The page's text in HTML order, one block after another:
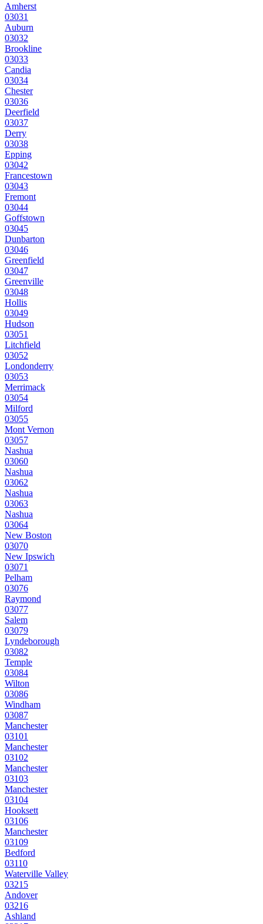
Amherst
03031
Auburn
03032
Brookline
03033
Candia
03034
Chester
03036
Deerfield
03037
Derry
03038
Epping
03042
Francestown
03043
Fremont
03044
Goffstown
03045
Dunbarton
03046
Greenfield
03047
Greenville
03048
Hollis
03049
Hudson
03051
Litchfield
03052
Londonderry
03053
Merrimack
03054
Milford
03055
Mont Vernon
03057
Nashua
03060
Nashua
03062
Nashua
03063
Nashua
03064
New Boston
03070
New Ipswich
03071
Pelham
03076
Raymond
03077
Salem
03079
Lyndeborough
03082
Temple
03084
Wilton
03086
Windham
03087
Manchester
03101
Manchester
03102
Manchester
03103
Manchester
03104
Hooksett
03106
Manchester
03109
Bedford
03110
Waterville Valley
03215
Andover
03216
Ashland